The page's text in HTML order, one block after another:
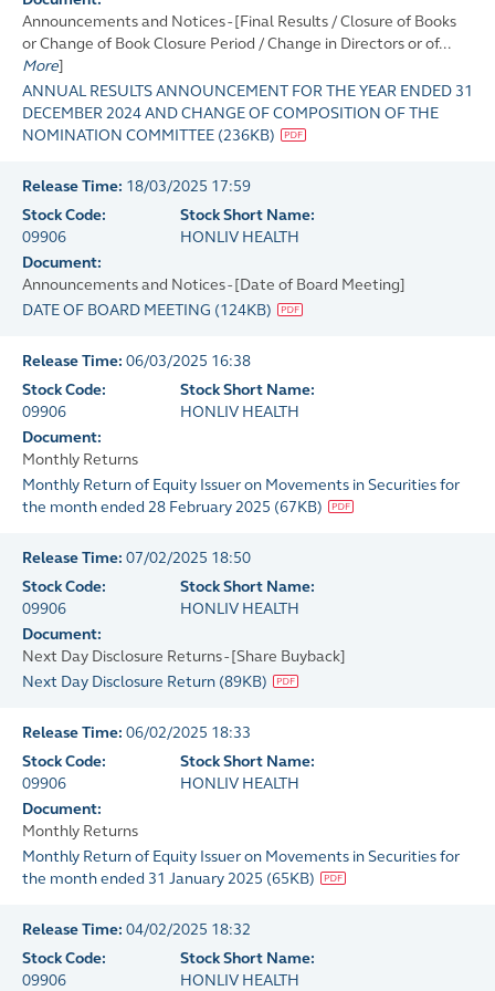
Announcements and Notices - [Final Results / Closure of Books
or Change of Book Closure Period / Change in Directors or of...
More]
ANNUAL RESULTS ANNOUNCEMENT FOR THE YEAR ENDED 31
DECEMBER 2024 AND CHANGE OF COMPOSITION OF THE
NOMINATION COMMITTEE (236KB)
Release Time: 18/03/2025 17:59
Stock Code:
09906
Stock Short Name:
HONLIV HEALTH
Document:
Announcements and Notices - [Date of Board Meeting]
DATE OF BOARD MEETING (124KB)
Release Time: 06/03/2025 16:38
Stock Code:
09906
Stock Short Name:
HONLIV HEALTH
Document:
Monthly Returns
Monthly Return of Equity Issuer on Movements in Securities for
the month ended 28 February 2025 (67KB)
Release Time: 07/02/2025 18:50
Stock Code:
09906
Stock Short Name:
HONLIV HEALTH
Document:
Next Day Disclosure Returns - [Share Buyback]
Next Day Disclosure Return (89KB)
Release Time: 06/02/2025 18:33
Stock Code:
09906
Stock Short Name:
HONLIV HEALTH
Document:
Monthly Returns
Monthly Return of Equity Issuer on Movements in Securities for
the month ended 31 January 2025 (65KB)
Release Time: 04/02/2025 18:32
Stock Code:
09906
Stock Short Name:
HONLIV HEALTH